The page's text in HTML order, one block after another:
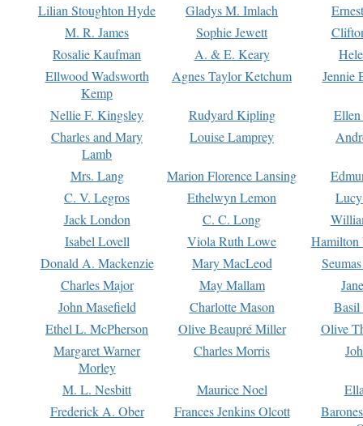
Lilian Stoughton Hyde
Gladys M. Imlach
M. R. James
Sophie Jewett
Rosalie Kaufman
A. & E. Keary
Ellwood Wadsworth
Kemp
Agnes Taylor Ketchum Jennie
Nellie F. Kingsley Rudyard Kipling
Charles and Mary
Lamb
Louise Lamprey
Mrs. Lang Marion Florence Lansing
C. V. Legros
Ethelwyn Lemon
Jack London
C. C. Long
Isabel Lovell
Viola Ruth Lowe
Hamilton
Donald A. Mackenzie
Mary MacLeod
Charles Major
May Mallam
John Masefield
Charlotte Mason
Basil
Ethel L. McPherson
Olive Beaupré Miller
Olive
Margaret Warner
Morley
Charles Morris
M. L. Nesbitt Maurice Noel
Frederick A. Ober
Frances Jenkins Olcott